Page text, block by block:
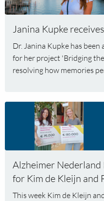
Janina Kupke
Dr. Janina Kupke has
for her project 'Bridging
resolving how memories
Kupke
receives
NWO
Veni
Alzheimer Nederland
for Kim de Kleijn and
This week Kim de Kleijn
Alzheimer
Nederland
Research
Talent